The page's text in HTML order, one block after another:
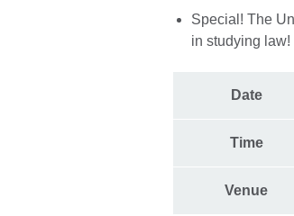
Special! The
in studying law!
Date
Time
Venue